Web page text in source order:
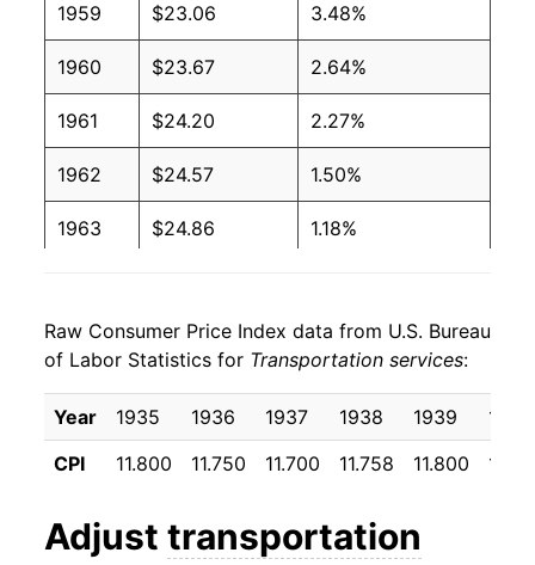
1959 $23.06 3.48%
1960 $23.67 2.64%
1961 $24.20 2.27%
1962 $24.57 1.50%
1963 $24.86 1.18%
1965 $26.38 3.91%
1966 $27.48 4.15%
1967 $28.37 3.24%
1969 $31.57 7.00%
Raw Consumer Price Index data from U.S. Bureau
of Labor Statistics for Transportation services:
Year 1935 1936 1937 1938 1939
1940
CPI
11.800 11.750 11.700 11.758 11.800
Adjust transportation